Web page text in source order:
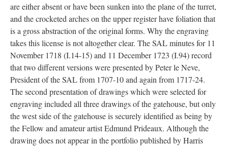
are either absent or have been sunken into the plane of the turret,
and the crocketed arches on the upper register have foliation that
is a gross abstraction of the original forms. Why the engraving
takes this license is not altogether clear. The SAL minutes for 11
November 1718 (I.14-15) and 11 December 1723 (I.94) record
that two different versions were presented by Peter le Neve,
President of the SAL from 1707-10 and again from 1717-24.
The second presentation of drawings which were selected for
engraving included all three drawings of the gatehouse, but only
the west side of the gatehouse is securely identified as being by
the Fellow and amateur artist Edmund Prideaux. Although the
drawing does not appear in the portfolio published by Harris